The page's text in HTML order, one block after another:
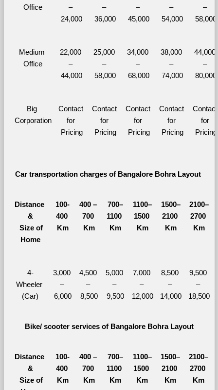
Office
–
24,000
–
36,000
–
45,000
–
54,000
–
58,000
Medium
Office
22,000
–
44,000
25,000
–
58,000
34,000
–
68,000
38,000
–
74,000
44,000
–
80,000
Big
Corporation
Contact
for
Pricing
Contact
for
Pricing
Contact
for
Pricing
Contact
for
Pricing
Contact
for
Pricing
Car transportation charges of Bangalore Bohra Layout
Distance
&
Size of
Home
100-
400
Km
400 –
700
Km
700–
1100
Km
1100–
1500
Km
1500–
2100
Km
2100–
2700
Km
4-
Wheeler
(Car)
3,000
–
6,000
4,500
–
8,500
5,000
–
9,500
7,000
–
12,000
8,500
–
14,000
9,500
–
18,500
Bike/ scooter services of Bangalore Bohra Layout
Distance
&
Size of
100-
400
Km
400 –
700
Km
700–
1100
Km
1100–
1500
Km
1500–
2100
Km
2100–
2700
Km